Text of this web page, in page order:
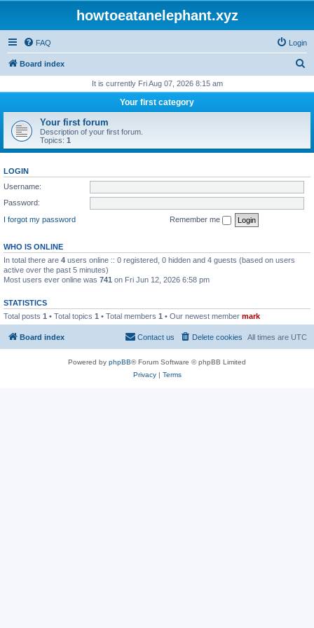
howtoeatanelephant.xyz
FAQ Login
Board index
r
h
It is currently Fri Aug 07, 2026 8:15 am
Your first category
Your first forum
Description of your first forum.
Topics: 1
LOGIN
Username:
Password:
I forgot my password
Remember me
WHO IS ONLINE
In total there are 4 users online :: 0 registered, 0 hidden and 4 guests (based on users
active over the past 5 minutes)
Most users ever online was 741 on Fri Jun 12, 2026 6:58 pm
STATISTICS
Total posts 1 • Total topics 1 • Total members 1 • Our newest member mark
Board index All times are UTC
Delete cookies
Contact us
Powered by phpBB® Forum Software © phpBB Limited
Privacy| Terms